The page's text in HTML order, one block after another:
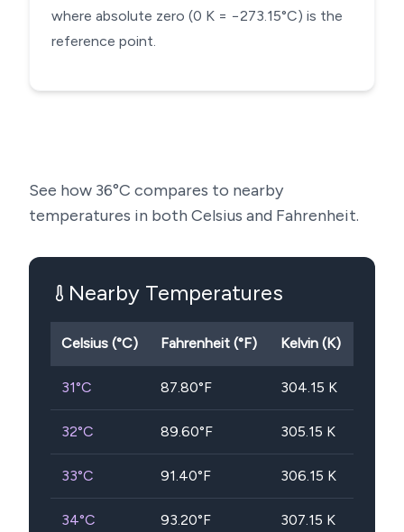
where absolute zero (0 K = −273.15°C) is the
reference point.
See how 36°C compares to nearby
temperatures in both Celsius and Fahrenheit.
Nearby Temperatures
Celsius (°C) Fahrenheit (°F) Kelvin (K)
31°C 87.80°F 304.15 K
32°C 89.60°F 305.15 K
33°C 91.40°F 306.15 K
34°C 93.20°F 307.15 K